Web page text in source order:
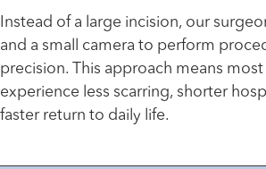
Instead of a large incision, our
and a small camera to perform
precision. This approach means
experience less scarring, shorter
faster return to daily life.